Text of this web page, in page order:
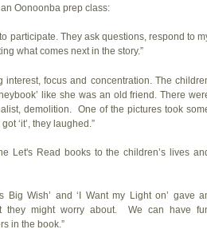
Oonoonba prep class:
participate. They ask questions, respond to
what comes next in the story.”
focus and concentration. The
like she was an old friend. There
demolition. One of the pictures took
‘it’, they laughed.”
Let's Read books to the children’s lives
Big Wish’ and ‘I Want my Light on’ gave
they might worry about. We can have
in the book.”